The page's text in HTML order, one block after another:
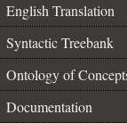
English Translation
Syntactic Treebank
Ontology of
Documentation